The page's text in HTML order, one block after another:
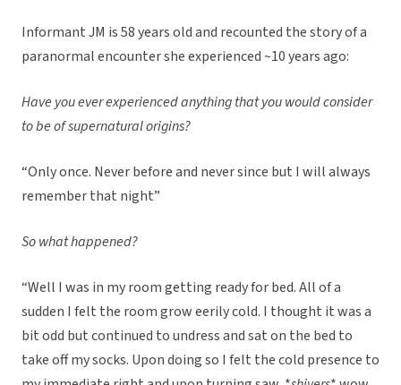
Informant JM is 58 years old and recounted the story of a
paranormal encounter she experienced ~10 years ago:
Have you ever experienced anything that you would consider
to be of supernatural origins?
“Only once. Never before and never since but I will always
remember that night”
So what happened?
“Well I was in my room getting ready for bed. All of a
sudden I felt the room grow eerily cold. I thought it was a
bit odd but continued to undress and sat on the bed to
take off my socks. Upon doing so I felt the cold presence to